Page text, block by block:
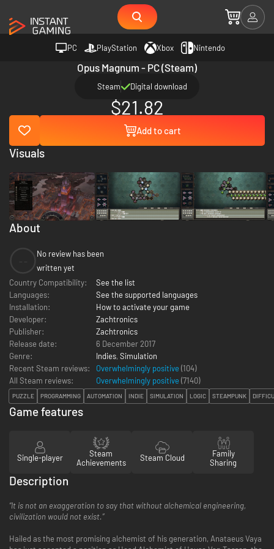
PC PlayStation Xbox Nintendo
Opus Magnum - PC (Steam)
Steam Digital download
$21.82
Add to cart
About
No review has been
written yet
Country Compatibility:
See the list
Languages:
See the supported languages
Installation:
How to activate your game
Developer:
Zachtronics
Publisher:
Zachtronics
Release date:
6 December 2017
Genre:
Indies, Simulation
Recent Steam reviews:
Overwhelmingly positive (104)
All Steam reviews:
Overwhelmingly positive (7140)
PUZZLE PROGRAMMING AUTOMATION INDIE SIMULATION LOGIC STEAMPUNK
Visuals
Game features
Single-player
Steam
Achievements
Steam Cloud
Family
Sharing
Description
“It is not an exaggeration to say that without alchemical engineering,
civilization would not exist.”
Hailed as the most promising alchemist of his generation, Anataeus Vaya